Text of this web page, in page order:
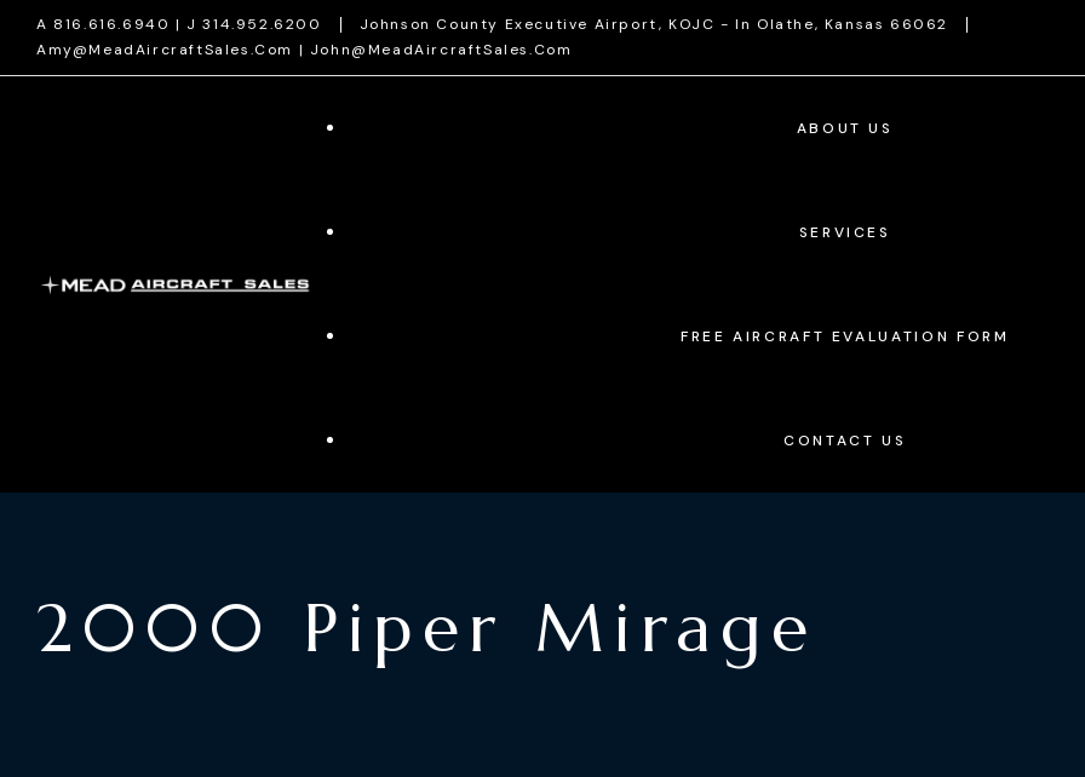
A 816.616.6940 | J 314.952.6200
Johnson County Executive Airport, KOJC - In Olathe, Kansas 66062
Amy@MeadAircraftSales.com | John@MeadAircraftSales.com
ABOUT US
SERVICES
FREE AIRCRAFT EVALUATION FORM
CONTACT US
2000 Piper Mirage